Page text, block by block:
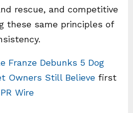
rescue, and competitive
these same principles of
Franze Debunks 5 Dog
Owners Still Believe first
Wire